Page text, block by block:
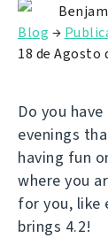
Blog →
18 de Agosto
Do you
evenings
having fun
where you
for you, like
brings 4.2!